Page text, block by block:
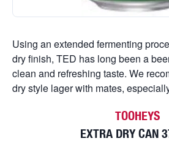
Using an extended fermenting
dry finish, TED has long been a
clean and refreshing taste. We
dry style lager with mates,
TOOHEYS
EXTRA DRY CAN